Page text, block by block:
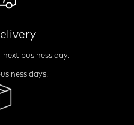
business day.
days.